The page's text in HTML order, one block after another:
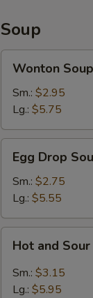
Soup
Soup
Wonton Soup
Sm.: $2.95
Lg.: $5.75
Drop
Soup
Egg Drop
Sm.: $2.75
Lg.: $5.55
and
Sour
Soup
Hot and
Sm.: $3.15
Lg.: $5.95